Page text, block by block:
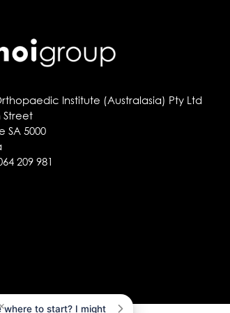
Institute (Australasia) Pty Ltd
Street
SA 5000
209 981
where to start? I might